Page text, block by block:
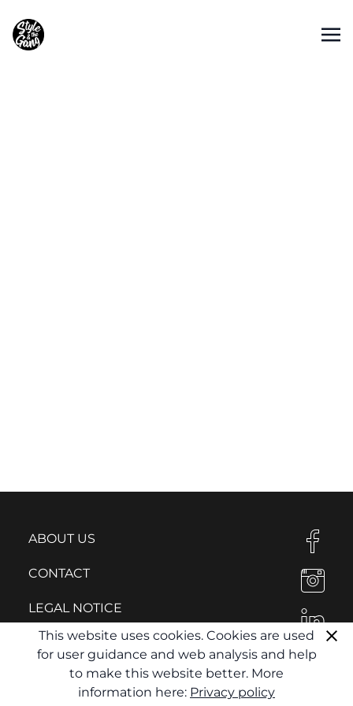
ABOUT US
CONTACT
LEGAL NOTICE
PRIVACY POLICY
This website uses cookies. Cookies are used
for user guidance and web analysis and help
to make this website better. More
information here: Privacy policy